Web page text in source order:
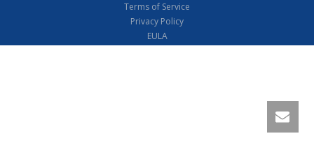
Terms of Service
Privacy Policy
EULA